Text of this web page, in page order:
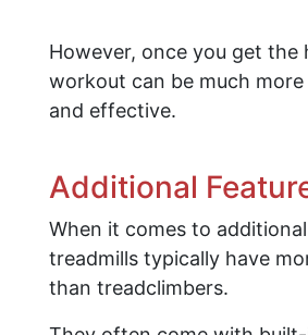
However, once you get the
workout can be much
and effective.
Additional
When it comes to
treadmills typically have
than treadclimbers.